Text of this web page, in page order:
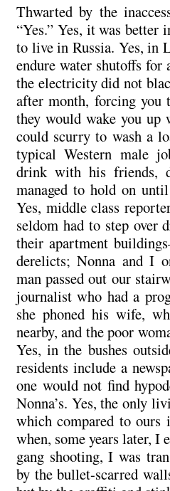
Thwarted by the
“Yes.” Yes, it was
to live in Russia. Yes, in
endure water shutoffs
the electricity did not
after month, forcing you
they would wake you up
could scurry to wash a
typical Western male
drink with his friends,
managed to hold on
Yes, middle class
seldom had to step over
their apartment
derelicts; Nonna and I
man passed out our
journalist who had a
she phoned his wife,
nearby, and the poor
Yes, in the bushes
residents include a
one would not find
Nonna’s. Yes, the only
which compared to ours
when, some years later, I
gang shooting, I was
by the bullet-scarred